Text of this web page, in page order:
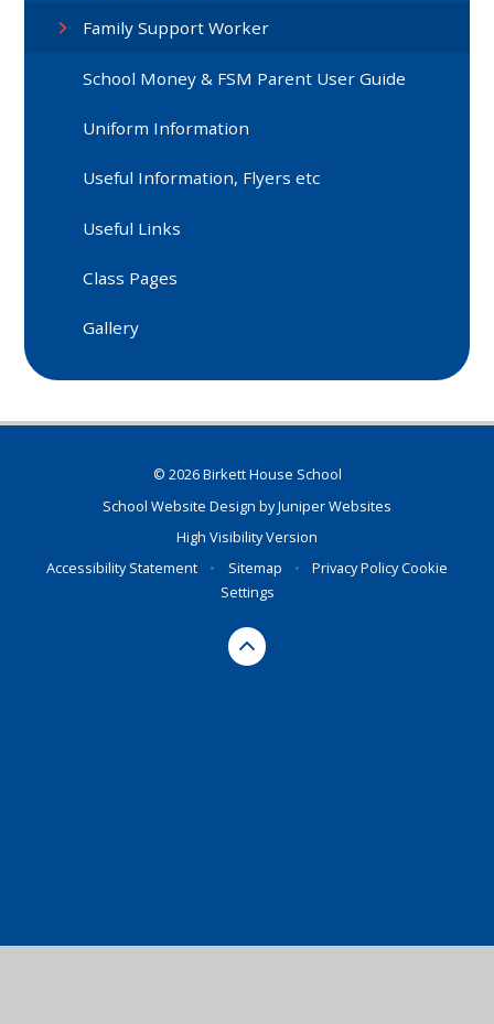
Family Support Worker
School Money & FSM Parent User Guide
Uniform Information
Useful Information, Flyers etc
Useful Links
Class Pages
Gallery
© 2026 Birkett House School
School Website Design byJuniper Websites
High Visibility Version
Accessibility Statement
• Sitemap • Privacy PolicyCookie
Settings